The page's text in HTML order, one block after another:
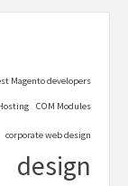
Magento developers
COM Modules
corporate web design
design